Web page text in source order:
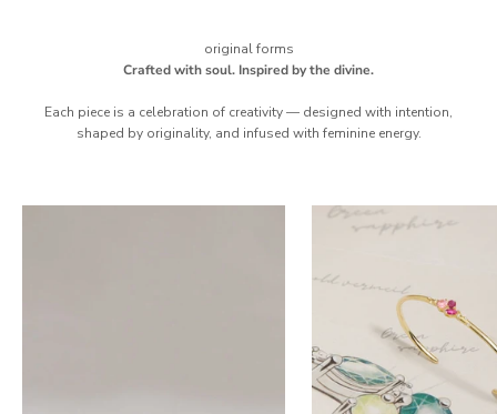
original forms
Crafted with soul. Inspired by the divine.
Each piece is a celebration of creativity — designed with intention,
shaped by originality, and infused with feminine energy.